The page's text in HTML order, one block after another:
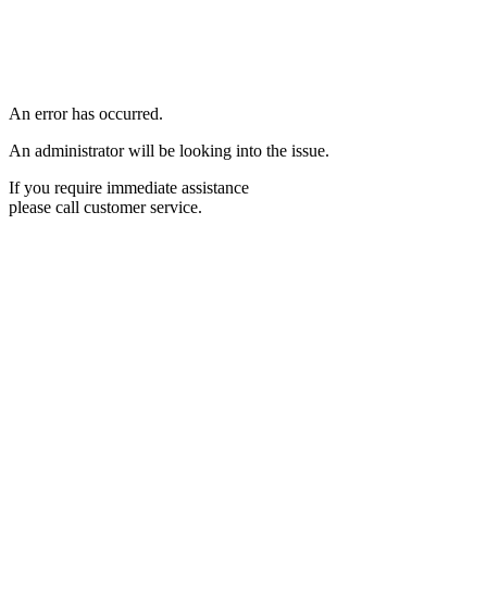
An error has occurred.
An administrator will be looking into the issue.
If you require immediate assistance
please call customer service.